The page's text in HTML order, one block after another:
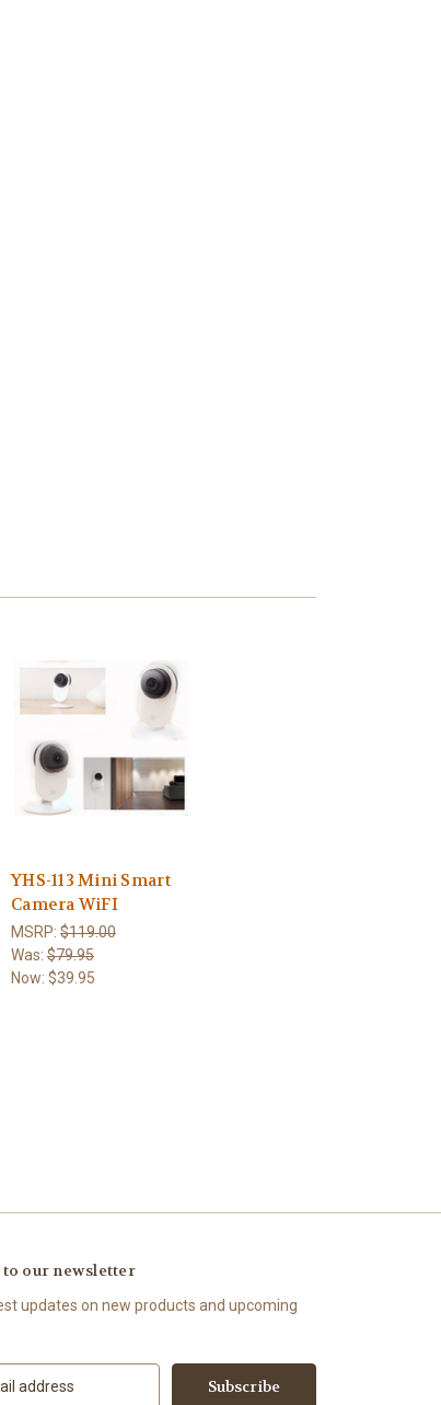
YHS-113 Mini Smart
Camera WiFI
MSRP: $119.00
Was: $79.95
Now: $39.95
to our newsletter
updates on new products and upcoming